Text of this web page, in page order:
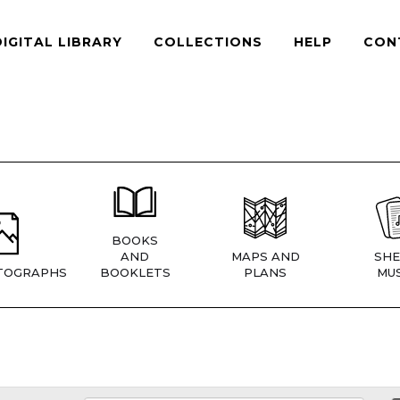
LIBRARY COLLECTIONS HELP
BOOKS
AND
BOOKLETS
MAPS AND
PLANS